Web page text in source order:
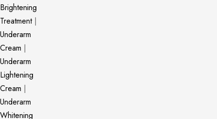
Brightening
Treatment|
Underarm
Cream |
Underarm
Lightening
Cream |
Underarm
Whitening